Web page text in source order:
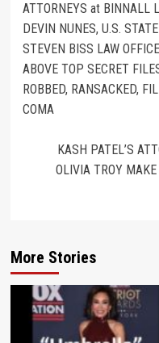
ATTORNEYS at BINNALL
DEVIN NUNES, U.S.
STEVEN BISS LAW
ABOVE TOP SECRET
ROBBED, RANSACKED,
COMA
KASH PATEL’S
OLIVIA TROY
More Stories